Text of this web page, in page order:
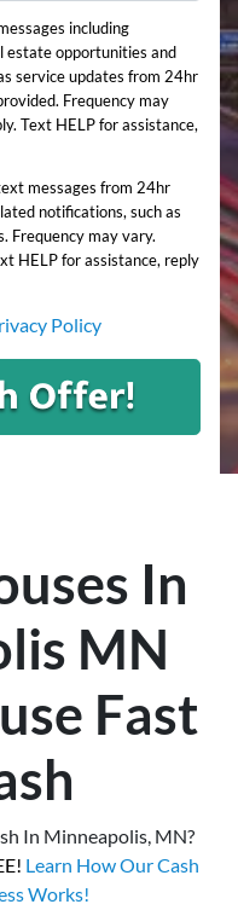
including
estate opportunities and
service updates from 24hr
Frequency may
Text HELP for assistance,
messages from 24hr
notifications, such as
Frequency may vary.
HELP for assistance, reply
Policy
In
MN
Fast
In Minneapolis, MN?
Learn How Our Cash
Works!